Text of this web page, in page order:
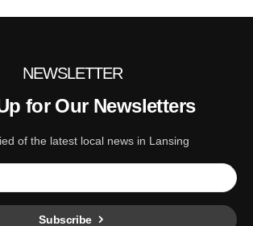
NEWSLETTER
for Our Newsletters
of the latest local news in Lansing
Subscribe